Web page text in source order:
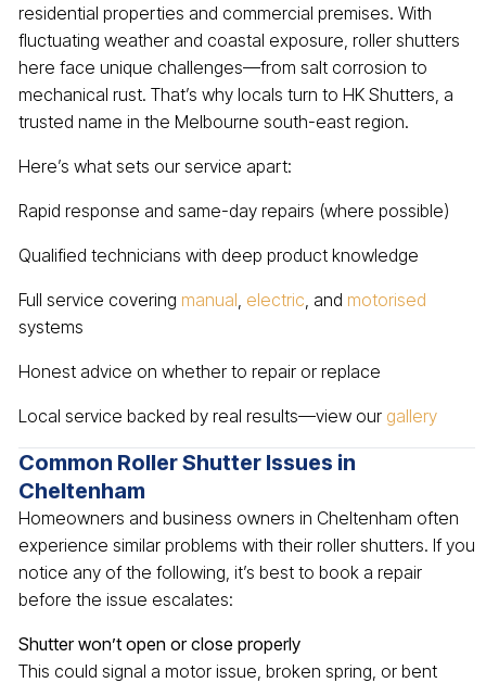
residential properties and commercial premises. With
fluctuating weather and coastal exposure, roller shutters
here face unique challenges—from salt corrosion to
mechanical rust. That’s why locals turn to HK Shutters, a
trusted name in the Melbourne south-east region.
Here’s what sets our service apart:
Rapid response and same-day repairs (where possible)
Qualified technicians with deep product knowledge
Full service covering manual, electric, and motorised
systems
Honest advice on whether to repair or replace
Local service backed by real results—view our gallery
Common Roller Shutter Issues in
Cheltenham
Homeowners and business owners in Cheltenham often
experience similar problems with their roller shutters. If you
notice any of the following, it’s best to book a repair
before the issue escalates:
Shutter won’t open or close properly
This could signal a motor issue, broken spring, or bent